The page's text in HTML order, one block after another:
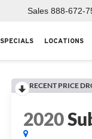
Sales 888-672-
SPECIALS LOCATIONS
RECENT PRICE
2020